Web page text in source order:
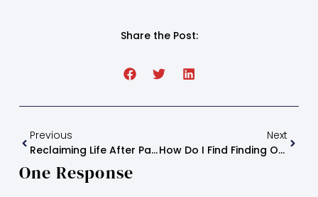
Share the Post:
Previous
Reclaiming Life After Parental Alienation
Next
How Do I Find Finding Optimism As An Alienated Or Estranged Parent?
One Response